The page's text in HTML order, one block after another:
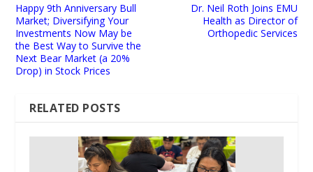
Happy 9th Anniversary Bull
Market; Diversifying Your
Investments Now May be
the Best Way to Survive the
Next Bear Market (a 20%
Drop) in Stock Prices
Dr. Neil Roth Joins EMU
Health as Director of
Orthopedic Services
RELATED POSTS